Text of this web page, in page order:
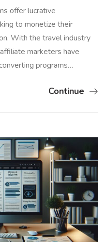
offer lucrative
to monetize their
With the travel industry
marketers have
programs…
Continue